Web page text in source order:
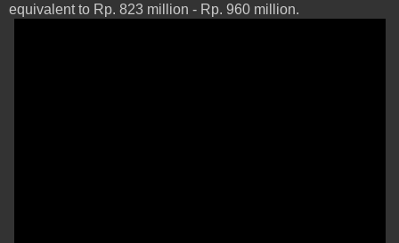
equivalent to Rp. 823 million - Rp. 960 million.